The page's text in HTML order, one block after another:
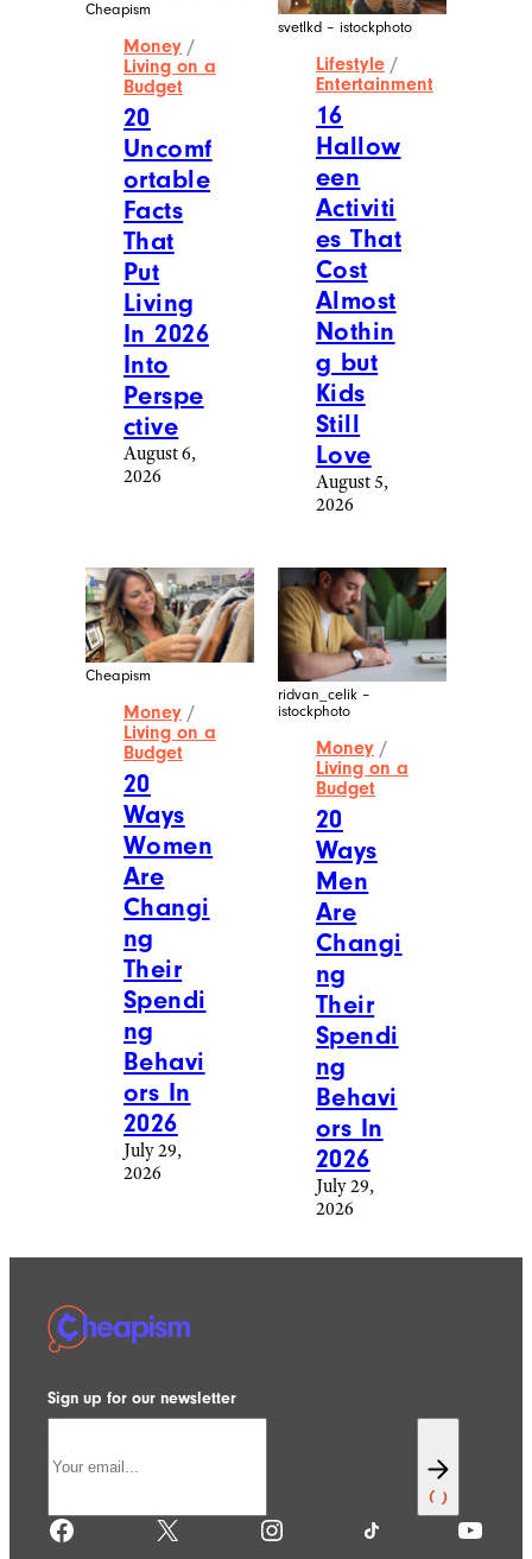
Cheapism
Money /
Living on a
Budget
20
Uncomf
ortable
Facts
That
Put
Living
In 2026
Into
Perspe
ctive
August 6,
2026
svetlkd – istockphoto
Lifestyle /
Entertainment
16
Hallow
een
Activiti
es That
Cost
Almost
Nothin
g but
Kids
Still
Love
August 5,
2026
Cheapism
Money /
Living on a
Budget
20
Ways
Women
Are
Changi
ng
Their
Spendi
ng
Behavi
ors In
2026
July 29,
2026
ridvan_celik –
istockphoto
Money /
Living on a
Budget
20
Ways
Men
Are
Changi
ng
Their
Spendi
ng
Behavi
ors In
2026
July 29,
2026
Sign up for our newsletter
Facebook X Instagram TikTok YouTube